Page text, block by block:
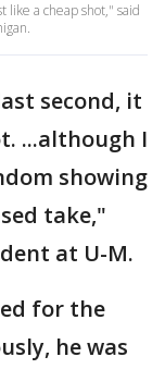
like a cheap shot," said
second, it
...although I
showing
take,"
at U-M.
for the
he was